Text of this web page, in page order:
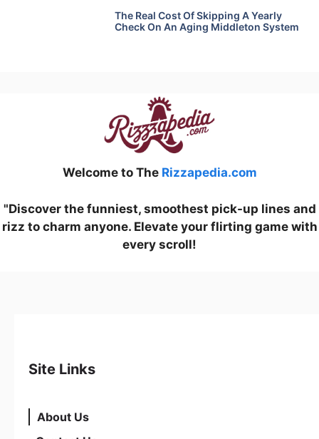
The Real Cost Of Skipping A Yearly
Check On An Aging Middleton System
Welcome to The Rizzapedia.com
"Discover the funniest, smoothest pick-up lines and
rizz to charm anyone. Elevate your flirting game with
every scroll!
Site Links
About Us